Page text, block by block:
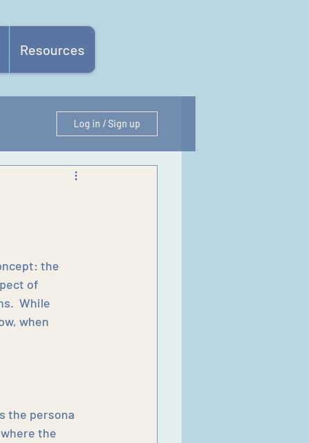
Resources
Log in / Sign up
the
of
While
when
the persona
the